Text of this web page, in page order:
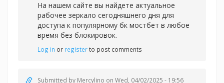
На нашем сайте вы найдете актуальное
рабочее зеркало сегодняшнего дня для
доступа к популярному бк мостбет в любое
время без блокировок.
Log in or registerto post comments
Submitted by Mercylino on Wed, 04/02/2025 - 19:56